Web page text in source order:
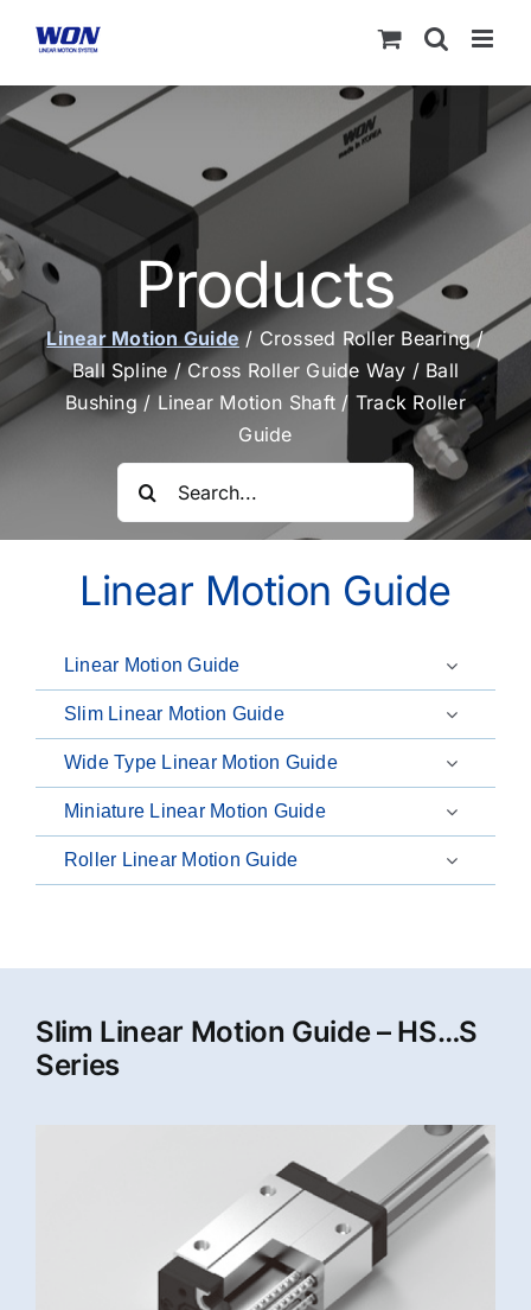
content
Products
Linear Motion Guide / Crossed Roller Bearing/
Ball Spline /Cross Roller Guide Way / Ball
Bushing/ Linear Motion Shaft / Track Roller
Guide
Search
for:
Linear Motion Guide
Linear Motion Guide
Slim Linear Motion Guide
Wide Type Linear Motion Guide
Miniature Linear Motion Guide
Roller Linear Motion Guide
Slim Linear Motion Guide – HS…S
Series